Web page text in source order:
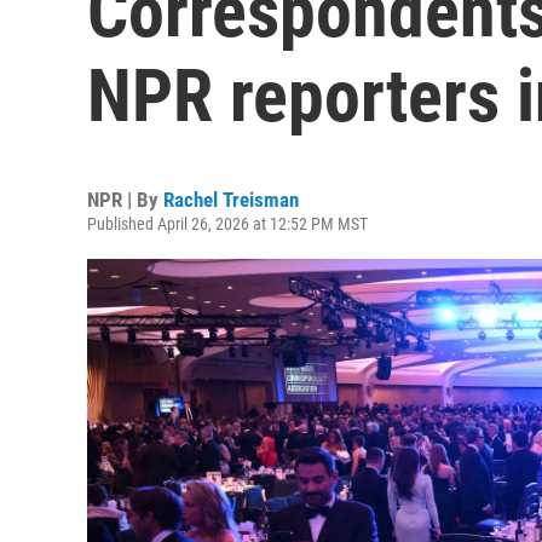
NPR reporters
NPR | By Rachel Treisman
Published April 26, 2026 at 12:52 PM MST